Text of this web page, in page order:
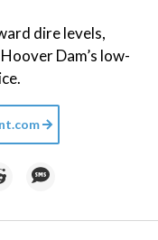
dire levels,
Dam’s low-